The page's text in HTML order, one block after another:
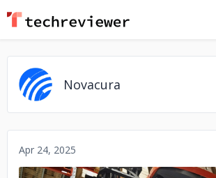
Novacura
Apr 24, 2025